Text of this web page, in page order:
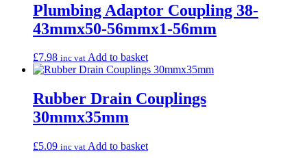
Plumbing Adaptor Coupling 38-
43mmx50-56mmx1-56mm
£7.98 inc vat Add to basket
Rubber Drain Couplings
30mmx35mm
£5.09 inc vat Add to basket